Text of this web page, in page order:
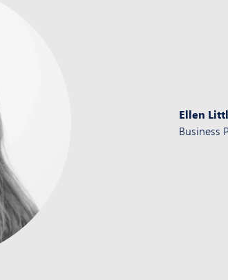
Ellen
Business